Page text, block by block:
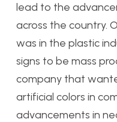
lead to the
across the country.
was in the plastic
signs to be mass
company that
artificial colors in
advancements in